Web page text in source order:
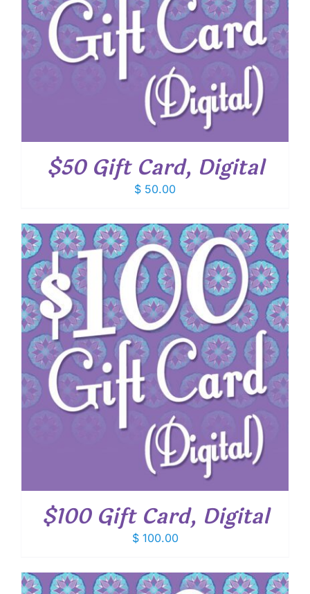
$50 Gift Card, Digital
$ 50.00
$100 Gift Card, Digital
$100.00